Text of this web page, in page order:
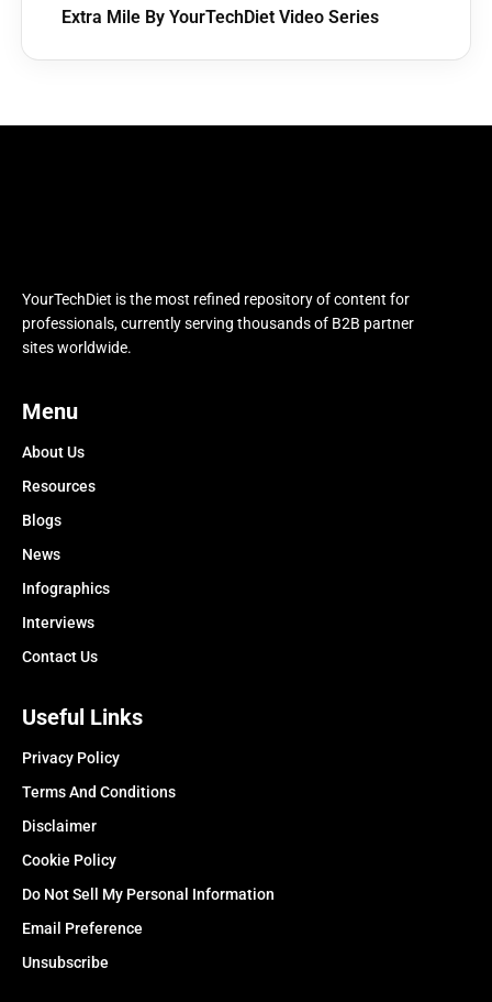
Extra Mile By YourTechDiet Video Series
YourTechDiet is the most refined repository of content for
professionals, currently serving thousands of B2B partner
sites worldwide.
Menu
About Us
Resources
Blogs
News
Infographics
Interviews
Contact Us
Useful Links
Privacy Policy
Terms And Conditions
Disclaimer
Cookie Policy
Do Not Sell My Personal Information
Email Preference
Unsubscribe